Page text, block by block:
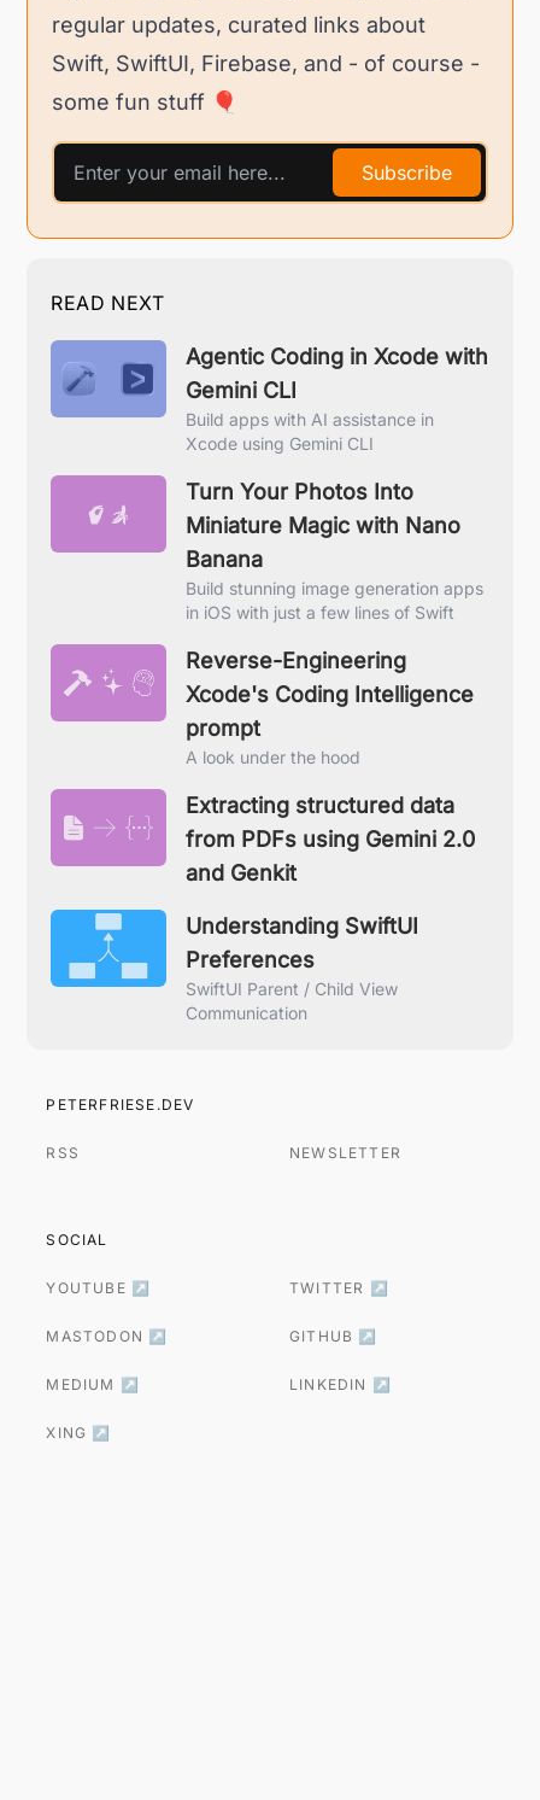
regular updates, curated links about
Swift, SwiftUI, Firebase, and - of course -
some fun stuff 🎈
Subscribe
READ NEXT
Agentic Coding in Xcode with
Gemini CLI
Build apps with AI assistance in
Xcode using Gemini CLI
Turn Your Photos Into
Miniature Magic with Nano
Banana
Build stunning image generation apps
in iOS with just a few lines of Swift
Reverse-Engineering
Xcode's Coding Intelligence
prompt
A look under the hood
Extracting structured data
from PDFs using Gemini 2.0
and Genkit
Understanding SwiftUI
Preferences
SwiftUI Parent / Child View
Communication
PETERFRIESE.DEV
RSS NEWSLETTER
SOCIAL
YOUTUBE ↗ TWITTER ↗
MASTODON ↗ GITHUB ↗
MEDIUM ↗ LINKEDIN ↗
XING ↗